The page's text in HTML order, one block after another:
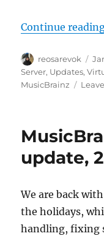
Continue
Author
reosarevok
on
Server, Updates,
MusicBrainz
update,
We are back
the holidays,
handling, fixing